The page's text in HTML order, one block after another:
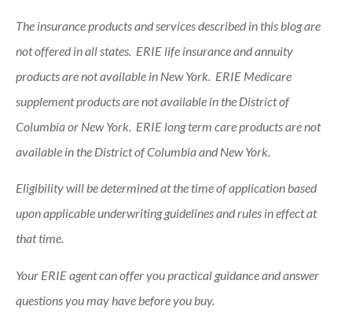
The insurance products and services described in this blog are
not offered in all states. ERIE life insurance and annuity
products are not available in New York. ERIE Medicare
supplement products are not available in the District of
Columbia or New York. ERIE long term care products are not
available in the District of Columbia and New York.
Eligibility will be determined at the time of application based
upon applicable underwriting guidelines and rules in effect at
that time.
Your ERIE agent can offer you practical guidance and answer
questions you may have before you buy.